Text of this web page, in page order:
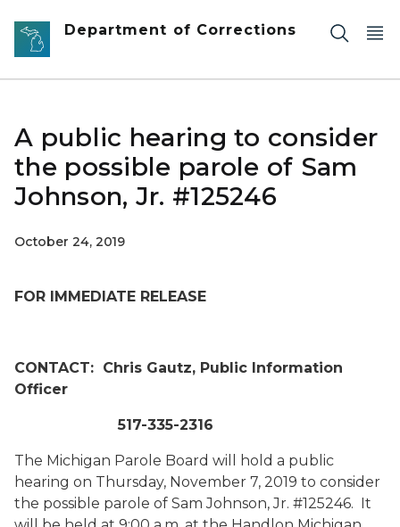
Skip to main content
Department of Corrections
A public hearing to consider
the possible parole of Sam
Johnson, Jr. #125246
October 24, 2019
FOR IMMEDIATE RELEASE
CONTACT: Chris Gautz, Public Information
Officer
517-335-2316
The Michigan Parole Board will hold a public
hearing on Thursday, November 7, 2019 to consider
the possible parole of Sam Johnson, Jr. #125246. It